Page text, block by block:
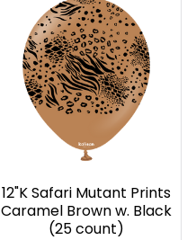
12"K Safari Mutant Prints
Caramel Brown w. Black
(25 count)